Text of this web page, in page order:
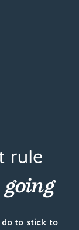
rule
do to stick to